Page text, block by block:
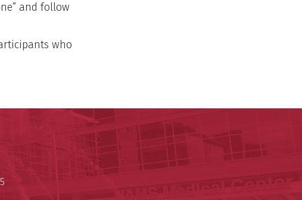
and follow
who
of Arkansas for Medical Sciences
Medical Sciences